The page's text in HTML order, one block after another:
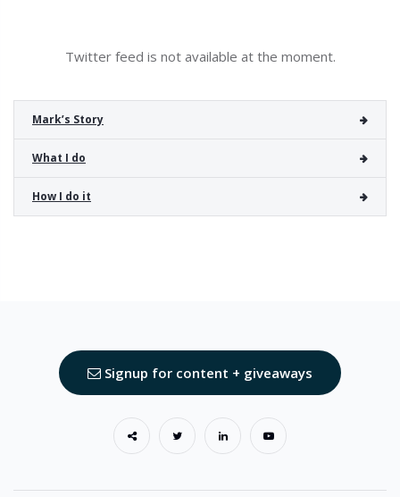
Twitter feed is not available at the moment.
Mark’s Story
What I do
How I do it
Signup for content + giveaways